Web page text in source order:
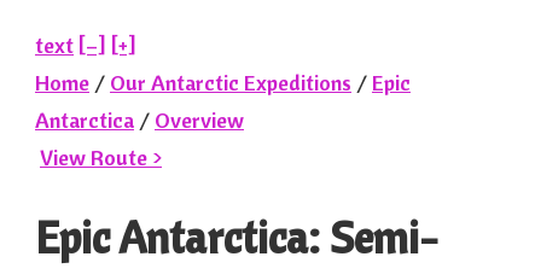
text [–] [+]
Home / Our Antarctic Expeditions / Epic
Antarctica / Overview
View Route >
Epic Antarctica: Semi-